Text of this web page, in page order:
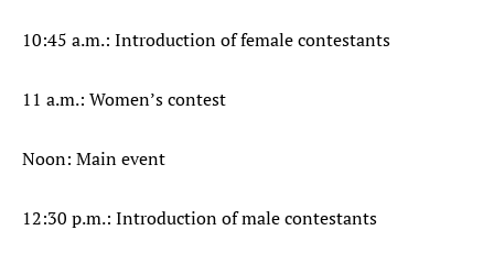
10:45 a.m.: Introduction of female contestants
11 a.m.: Women’s contest
Noon: Main event
12:30 p.m.: Introduction of male contestants